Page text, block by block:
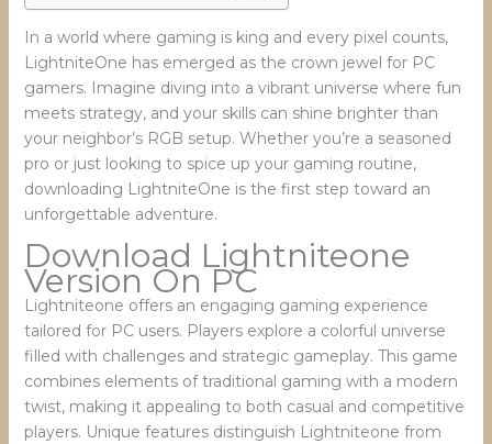
In a world where gaming is king and every pixel counts,
LightniteOne has emerged as the crown jewel for PC
gamers. Imagine diving into a vibrant universe where fun
meets strategy, and your skills can shine brighter than
your neighbor’s RGB setup. Whether you’re a seasoned
pro or just looking to spice up your gaming routine,
downloading LightniteOne is the first step toward an
unforgettable adventure.
Download Lightniteone
Version On PC
Lightniteone offers an engaging gaming experience
tailored for PC users. Players explore a colorful universe
filled with challenges and strategic gameplay. This game
combines elements of traditional gaming with a modern
twist, making it appealing to both casual and competitive
players. Unique features distinguish Lightniteone from